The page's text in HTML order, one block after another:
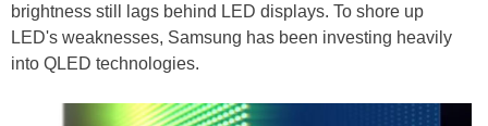
brightness still lags behind LED displays. To shore up
LED's weaknesses, Samsung has been investing heavily
into QLED technologies.